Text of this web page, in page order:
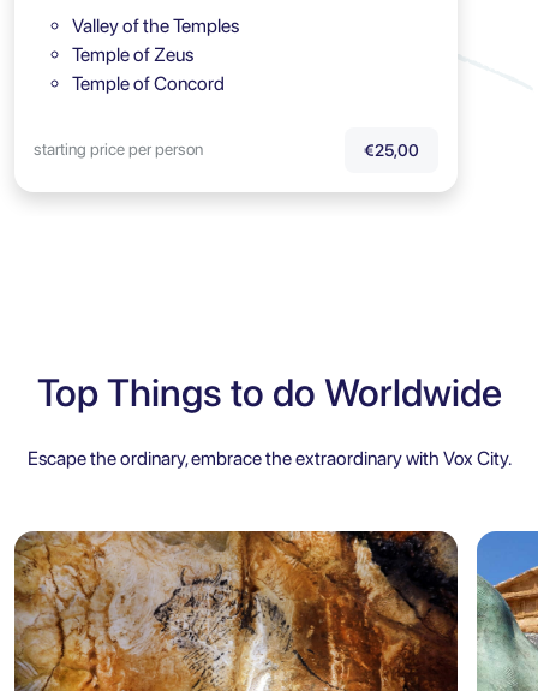
Valley of the Temples
Temple of Zeus
Temple of Concord
starting price per person €25,00
Top Things to do Worldwide
Escape the ordinary, embrace the extraordinary with Vox City.